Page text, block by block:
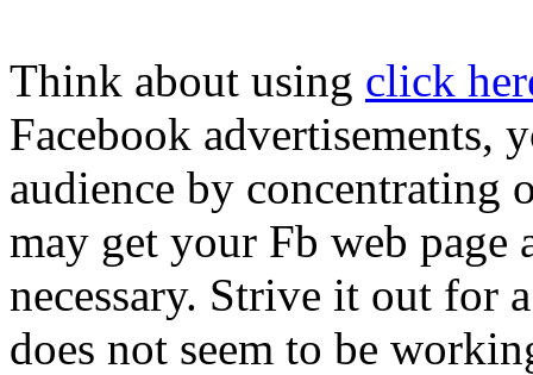
Think about using click
Facebook advertisements,
audience by concentrating
may get your Fb web
necessary. Strive it out for
does not seem to be